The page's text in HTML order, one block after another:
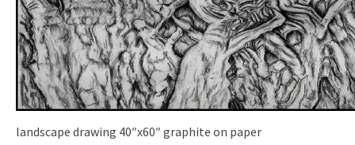
landscape drawing 40″x60″ graphite on paper